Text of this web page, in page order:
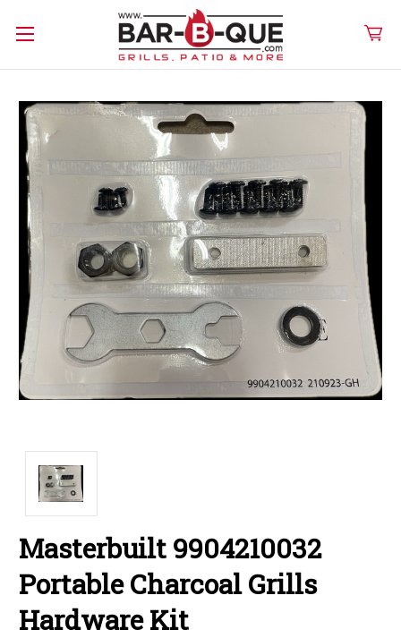
Masterbuilt 9904210032
Portable Charcoal Grills
Hardware Kit